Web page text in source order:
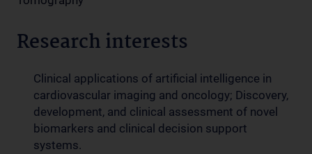
Research interests
Clinical applications of artificial intelligence in
cardiovascular imaging and oncology; Discovery,
development, and clinical assessment of novel
biomarkers and clinical decision support
systems.